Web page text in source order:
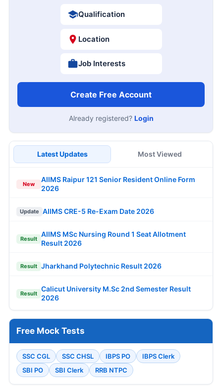
Qualification
Location
Job Interests
Create Free Account
Already registered? Login
Latest Updates Most Viewed
New
AIIMS Raipur 121 Senior Resident Online Form
2026
Update AIIMS CRE-5 Re-Exam Date 2026
Result
AIIMS MSc Nursing Round 1 Seat Allotment
Result 2026
Result Jharkhand Polytechnic Result 2026
Result
Calicut University M.Sc 2nd Semester Result
2026
Free Mock Tests
SSC CGL SSC CHSL IBPS PO
IBPS Clerk
SBI PO
SBI Clerk RRB NTPC